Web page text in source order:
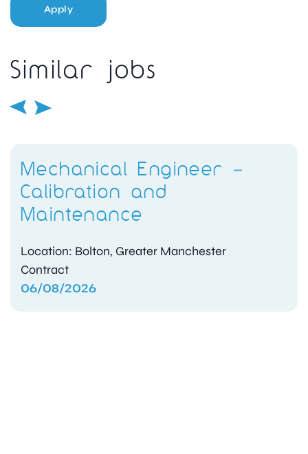
Apply
Similar jobs
Mechanical Engineer –
Calibration and
Maintenance
Location: Bolton, Greater Manchester
Contract
06/08/2026